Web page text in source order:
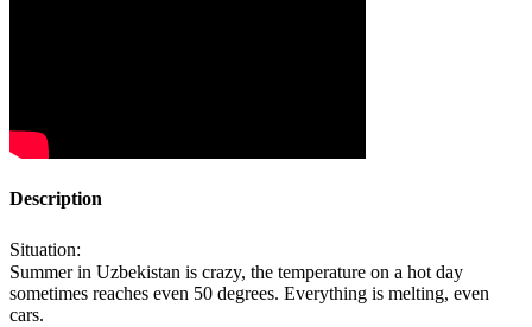
Description
Situation:
Summer in Uzbekistan is crazy, the temperature on a hot day
sometimes reaches even 50 degrees. Everything is melting, even
cars.